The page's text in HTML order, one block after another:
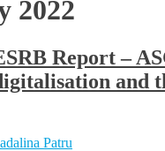
2022
Report –
and
Patru